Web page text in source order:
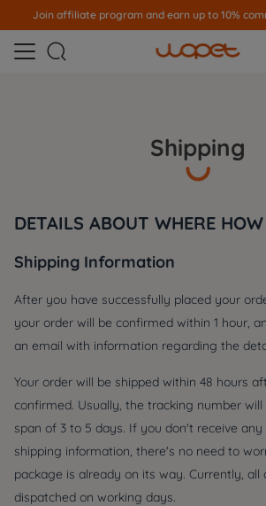
Join affiliate program and earn up to 10%

Shipping
DETAILS ABOUT WHERE
Shipping Information
After you have successfully placed your
your order will be confirmed within 1 hour,
an email with information regarding the
Your order will be shipped within 48 hours
confirmed. Usually, the tracking number
span of 3 to 5 days. If you don't receive
shipping information, there's no need to
package is already on its way. Currently, all
dispatched on working days.